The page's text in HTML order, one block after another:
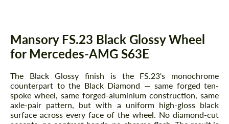
Mansory FS.23 Black Glossy Wheel
for Mercedes-AMG S63E
The Black Glossy finish is the FS.23's monochrome
counterpart to the Black Diamond — same forged ten-
spoke wheel, same forged-aluminium construction, same
axle-pair pattern, but with a uniform high-gloss black
surface across every face of the wheel. No diamond-cut